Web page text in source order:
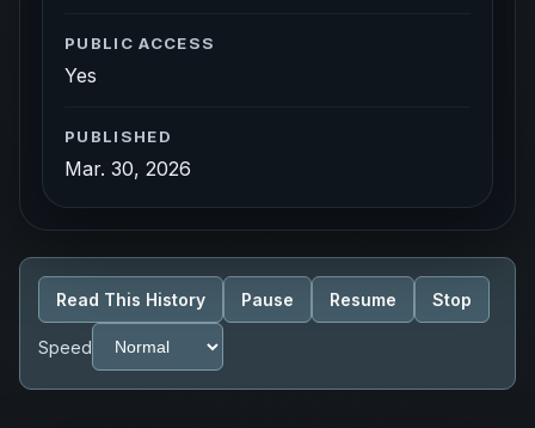
PUBLIC ACCESS
Yes
PUBLISHED
Mar. 30, 2026
Read This History Pause Resume Stop
Speed